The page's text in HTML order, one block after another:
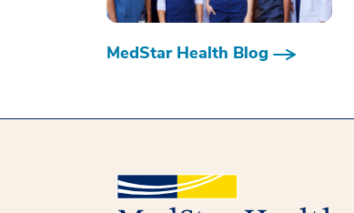
MedStar Health Blog